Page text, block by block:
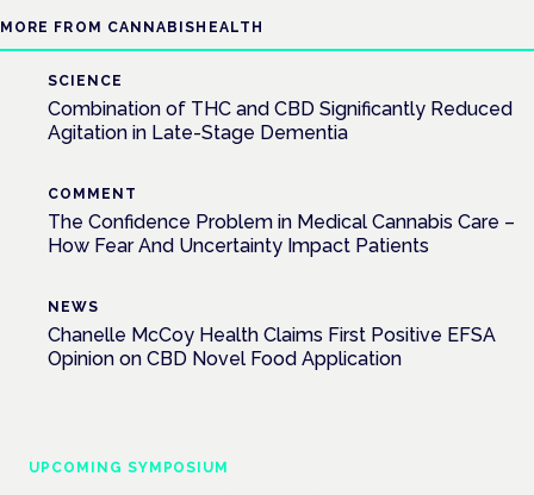
MORE FROM CANNABISHEALTH
SCIENCE
Combination of THC and CBD Significantly Reduced
Agitation in Late-Stage Dementia
COMMENT
The Confidence Problem in Medical Cannabis Care –
How Fear And Uncertainty Impact Patients
NEWS
Chanelle McCoy Health Claims First Positive EFSA
Opinion on CBD Novel Food Application
UPCOMING SYMPOSIUM